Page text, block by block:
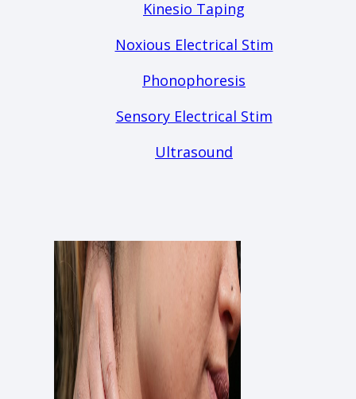
Kinesio Taping
Noxious Electrical Stim
Phonophoresis
Sensory Electrical Stim
Ultrasound